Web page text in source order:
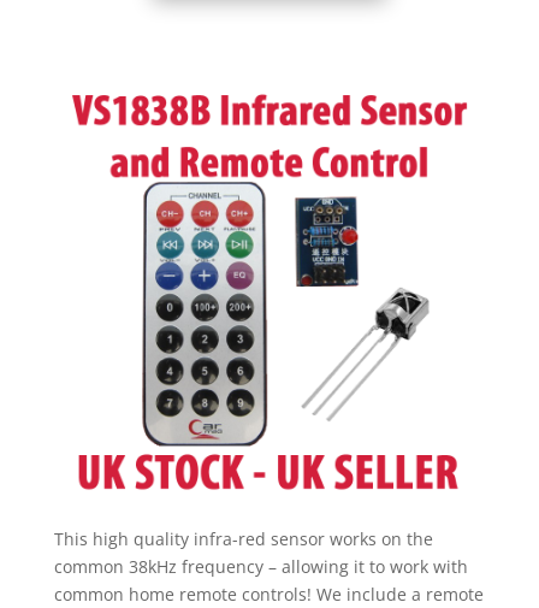
NEC
Code
VS1838B
This high quality infra-red sensor works on the
common 38kHz frequency – allowing it to work with
common home remote controls! We include a remote